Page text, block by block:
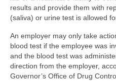
results and provide them with
(saliva) or urine test is allowed
An employer may only take
blood test if the employee was
and the blood test was
direction from the employer,
Governor’s Office of Drug